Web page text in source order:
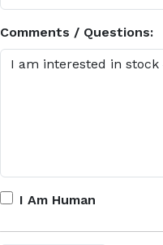
Comments / Questions:
I Am Human